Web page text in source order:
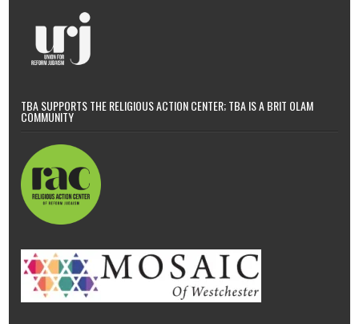
TBA SUPPORTS THE RELIGIOUS ACTION CENTER; TBA IS A BRIT OLAM
COMMUNITY